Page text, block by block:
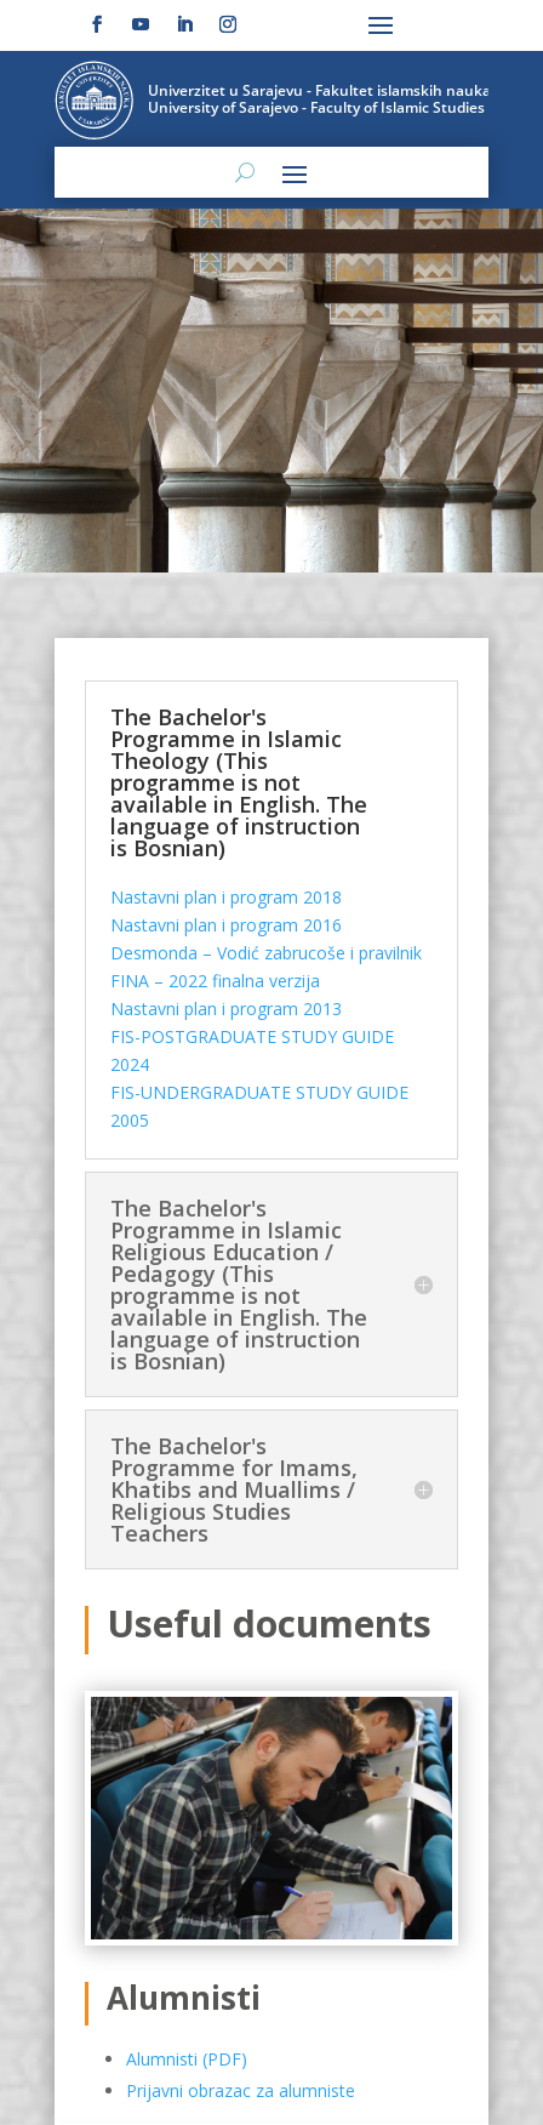
The Bachelor's
Programme in Islamic
Theology (This
programme is not
available in English. The
language of instruction
is Bosnian)
Nastavni plan i program 2018
Nastavni plan i program 2016
Desmonda – Vodić zabrucoše i pravilnik
FINA – 2022 finalna verzija
Nastavni plan i program 2013
FIS-POSTGRADUATE STUDY GUIDE
2024
FIS-UNDERGRADUATE STUDY GUIDE
2005
The Bachelor's
Programme in Islamic
Religious Education /
Pedagogy (This
programme is not
available in English. The
language of instruction
is Bosnian)
The Bachelor's
Programme for Imams,
Khatibs and Muallims /
Religious Studies
Teachers
Useful documents
Alumnisti
Alumnisti (PDF)
Prijavni obrazac za alumniste